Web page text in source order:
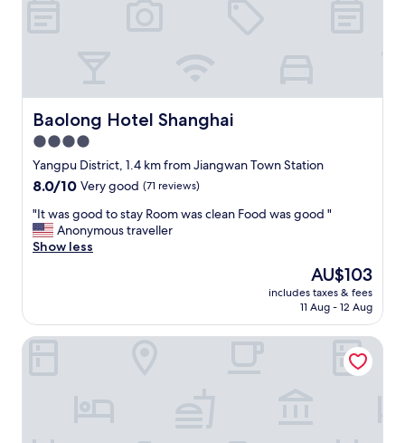
e
r
v
i
c
e
s
a
n
d
t
i
Baolong Hotel Shanghai
Baolong Hotel Shanghai
4.0
star
property
Yangpu District, 1.4 km from Jiangwan Town Station
8.0
of
10,
Very
8.0/10 Very good (71 reviews)
"
I
t
o
o
"It was good to stay Room was clean Food was good "
Anonymous traveller
Show less
The
price
is
AU$103
includes taxes & fees
11 Aug - 12 Aug
Pagoda Boutique Hotel Shanghai Fudan University